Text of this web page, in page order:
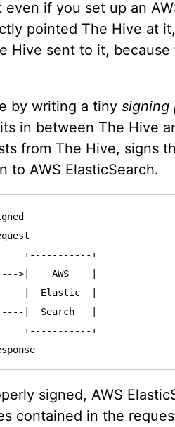
if you set up an
pointed The Hive at
Hive sent to it,
by writing a tiny signing
in between The Hive
from The Hive, signs
to AWS ElasticSearch.
+-----------+
AWS    |
|  Elastic  |
|  Search   |
+-----------+
signed, AWS
contained in the